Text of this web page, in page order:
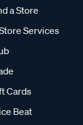
a Store
Services
Cards
Beat